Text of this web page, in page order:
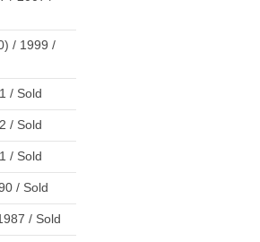
/ 1999 /
/ Sold
/ Sold
/ Sold
/ Sold
/ Sold